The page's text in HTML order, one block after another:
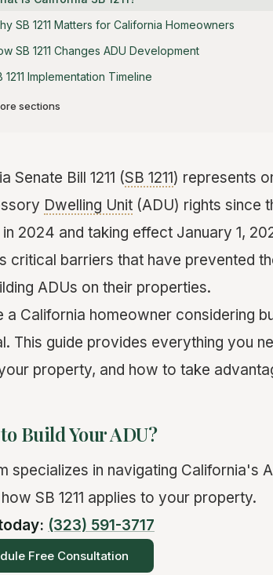
SB 1211 Matters for California Homeowners
SB 1211 Changes ADU Development
1211 Implementation Timeline
sections
Senate Bill 1211 (SB 1211) represents
Dwelling Unit (ADU) rights since
2024 and taking effect January 1,
critical barriers that have prevented
ADUs on their properties.
a California homeowner considering
This guide provides everything you
property, and how to take
Build Your ADU?
specializes in navigating California's
SB 1211 applies to your property.
(323) 591-3717
Free Consultation